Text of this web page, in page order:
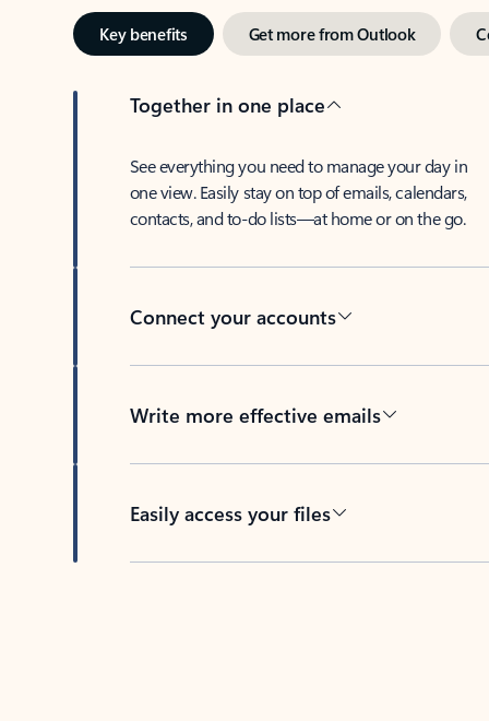
Key benefits Get more from Outlook
Together in one place
See everything you need to manage your day in
one view. Easily stay on top of emails, calendars,
contacts, and to-do lists—at home or on the go.
Connect your accounts
Write more effective emails
Easily access your files